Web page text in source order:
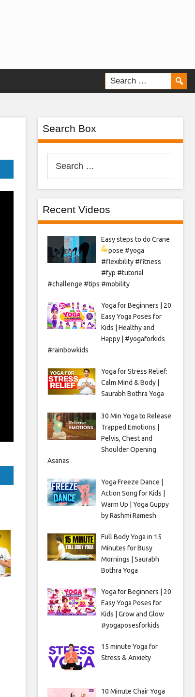
Search Box
for:
Recent Videos
Easy steps to do Crane
pose #yoga
#flexibility #fitness
#fyp #tutorial
#challenge #tips #mobility
Yoga for Beginners | 20
Easy Yoga Poses for
Kids | Healthy and
Happy | #yogaforkids
#rainbowkids
Yoga for Stress Relief:
Calm Mind & Body |
Saurabh Bothra Yoga
30 Min Yoga to Release
Trapped Emotions |
Pelvis, Chest and
Shoulder Opening
Asanas
Yoga Freeze Dance |
Action Song for Kids |
Warm Up | Yoga Guppy
by Rashmi Ramesh
Full Body Yoga in 15
Minutes for Busy
Mornings | Saurabh
Bothra Yoga
Yoga for Beginners | 20
Easy Yoga Poses for
Kids | Grow and Glow
#yogaposesforkids
15 minute Yoga for
Stress & Anxiety
10 Minute Chair Yoga